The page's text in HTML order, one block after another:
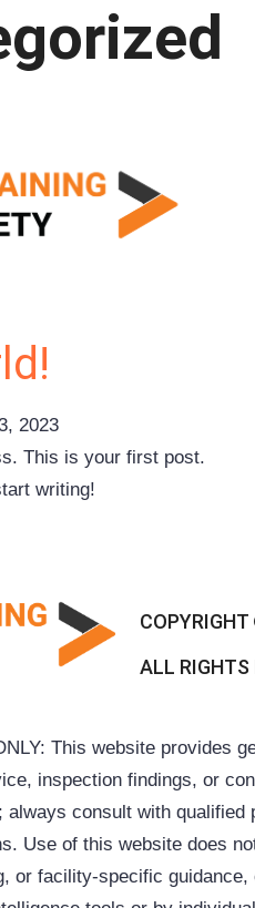
2023
This is your first post.
writing!
ALL RIGHTS
This website provides
inspection findings, or
always consult with
Use of this website does
or facility-specific